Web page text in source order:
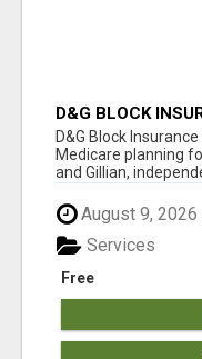
D&G BLOCK
D&G Block
Medicare planning
and Gillian,
August 9, 2026
Free
Services